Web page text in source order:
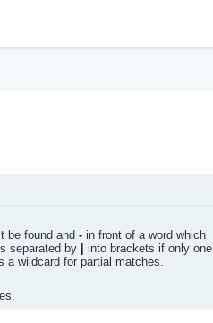
be found and - in front of a word which
separated by
into brackets if only one
wildcard for partial matches.